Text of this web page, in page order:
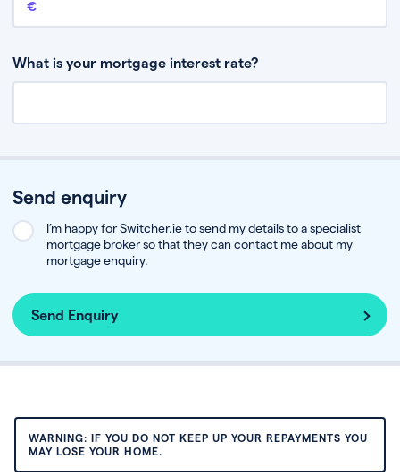
What is your mortgage interest rate?
Send enquiry
I’m happy for Switcher.ie to send my details to a specialist
mortgage broker so that they can contact me about my
mortgage enquiry.
Send Enquiry
WARNING: IF YOU DO NOT KEEP UP YOUR REPAYMENTS YOU
MAY LOSE YOUR HOME.